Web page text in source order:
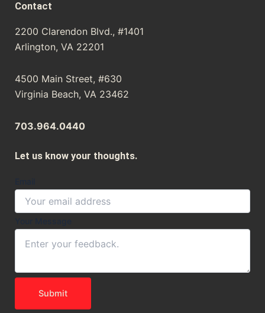
Contact
2200 Clarendon Blvd., #1401
Arlington, VA 22201
4500 Main Street, #630
Virginia Beach, VA 23462
703.964.0440
Let us know your thoughts.
Submit